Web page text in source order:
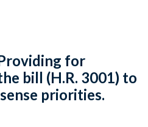
for
bill (H.R. 3001) to
priorities.